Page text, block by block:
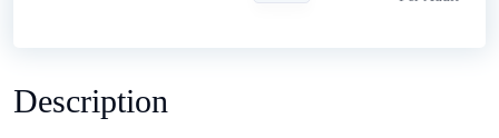
Description